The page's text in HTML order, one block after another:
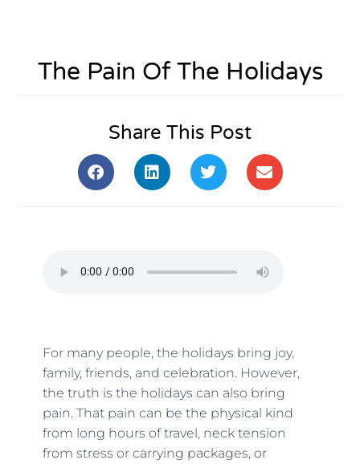
The Pain Of The Holidays
Share This Post
For many people, the holidays bring joy,
family, friends, and celebration. However,
the truth is the holidays can also bring
pain. That pain can be the physical kind
from long hours of travel, neck tension
from stress or carrying packages, or